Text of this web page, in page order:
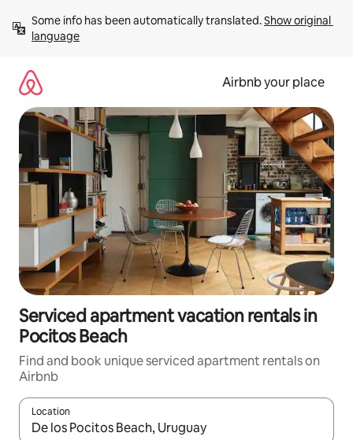
content
Some info has been automatically translated. Show original
language
Airbnb your place
Serviced apartment vacation rentals in
Pocitos Beach
Find and book unique serviced apartment rentals on
Airbnb
Location
When results are available, navigate with up and down arrow